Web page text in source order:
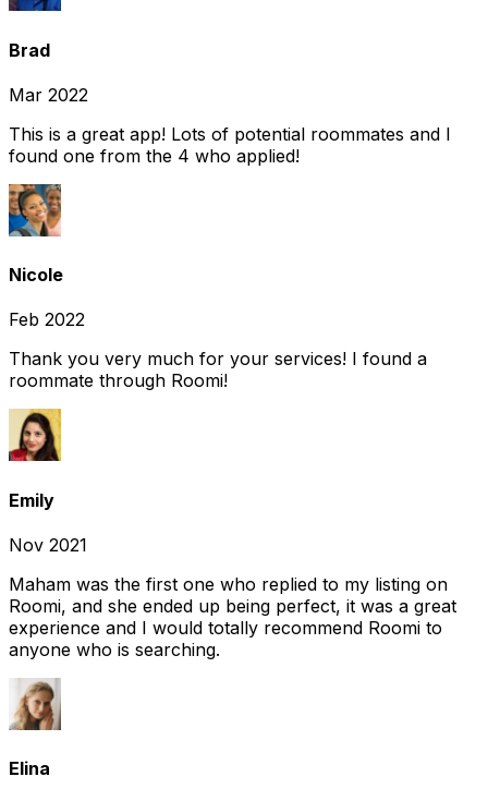
Brad
Mar 2022
This is a great app! Lots of potential roommates and I
found one from the 4 who applied!
Nicole
Feb 2022
Thank you very much for your services! I found a
roommate through Roomi!
Emily
Nov 2021
Maham was the first one who replied to my listing on
Roomi, and she ended up being perfect, it was a great
experience and I would totally recommend Roomi to
anyone who is searching.
Elina